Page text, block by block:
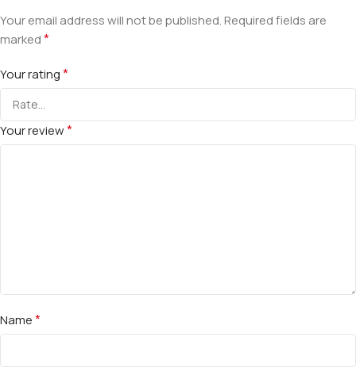
Your email address will not be published.Required fields are
marked*
Your rating*
Your review*
Name*